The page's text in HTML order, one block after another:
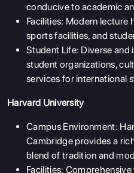
conducive to academic
Facilities: Modern lecture
sports facilities, and
Student Life: Diverse and
student organizations,
services for international
Harvard University
Campus Environment:
Cambridge provides a
blend of tradition and
Facilities: